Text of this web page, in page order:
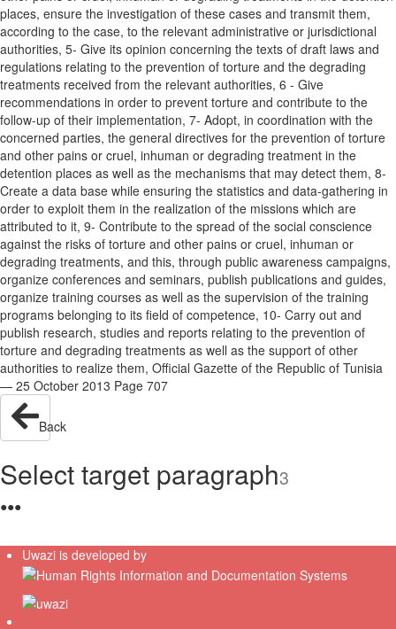
places, ensure the investigation of these cases and transmit them,
according to the case, to the relevant administrative or jurisdictional
authorities, 5- Give its opinion concerning the texts of draft laws and
regulations relating to the prevention of torture and the degrading
treatments received from the relevant authorities, 6 - Give
recommendations in order to prevent torture and contribute to the
follow-up of their implementation, 7- Adopt, in coordination with the
concerned parties, the general directives for the prevention of torture
and other pains or cruel, inhuman or degrading treatment in the
detention places as well as the mechanisms that may detect them, 8-
Create a data base while ensuring the statistics and data-gathering in
order to exploit them in the realization of the missions which are
attributed to it, 9- Contribute to the spread of the social conscience
against the risks of torture and other pains or cruel, inhuman or
degrading treatments, and this, through public awareness campaigns,
organize conferences and seminars, publish publications and guides,
organize training courses as well as the supervision of the training
programs belonging to its field of competence, 10- Carry out and
publish research, studies and reports relating to the prevention of
torture and degrading treatments as well as the support of other
authorities to realize them, Official Gazette of the Republic of Tunisia
— 25 October 2013 Page 707
Back
Select target paragraph3
●●●
Uwazi is developed by